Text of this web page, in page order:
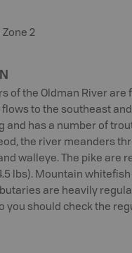
Zone 2
of the Oldman River
flows to the southeast
and has a number of
the river meanders
walleye. The pike are
lbs). Mountain
are heavily
you should check the